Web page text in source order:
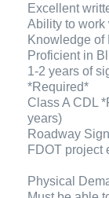
Excellent
Ability to work
Knowledge
Proficient in
1-2 years of
*Required*
Class A CDL
years)
Roadway
FDOT project
Physical